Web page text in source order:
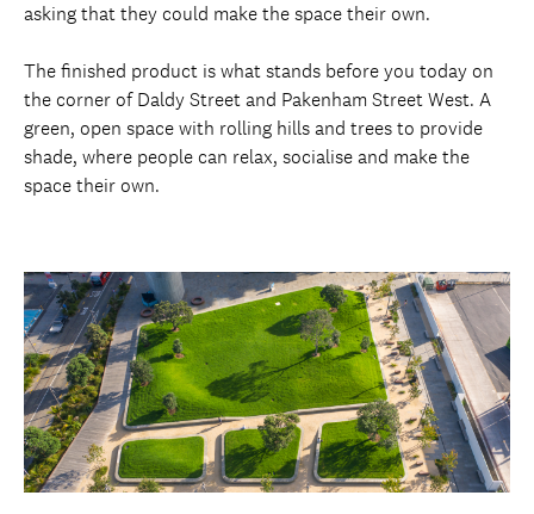
asking that they could make the space their own.
The finished product is what stands before you today on
the corner of Daldy Street and Pakenham Street West. A
green, open space with rolling hills and trees to provide
shade, where people can relax, socialise and make the
space their own.